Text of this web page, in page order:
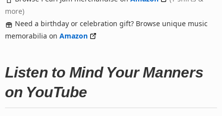
more)
Need a birthday or celebration gift? Browse unique music
memorabilia on Amazon
Listen to Mind Your Manners
on YouTube